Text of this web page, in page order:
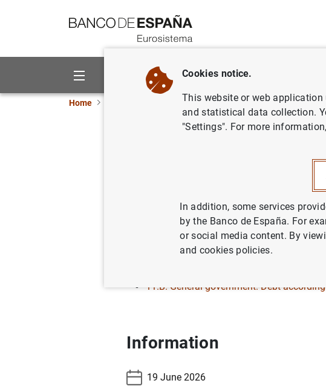
About us Activities
Home Banco de España events
Excessive Deficit
Monthly data on General government EDP
11.B. General government. Debt
Information
19 June 2026
Cookies notice.
This website or web
and statistical data collection.
"Settings". For more
In addition, some services
by the Banco de España. For
or social media content. By
and cookies policies.